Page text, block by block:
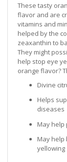
These tasty
flavor and are
vitamins and
helped by the
zeaxanthin to
They might
help stop eye
orange flavor?
Divine
Helps
diseases
May help
May help
yellowing